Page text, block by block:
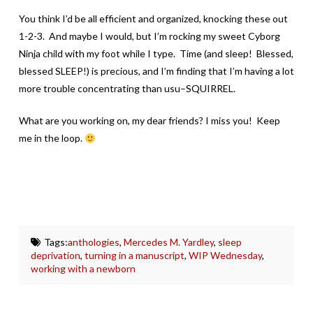
You think I’d be all efficient and organized, knocking these out
1-2-3. And maybe I would, but I’m rocking my sweet Cyborg
Ninja child with my foot while I type. Time (and sleep! Blessed,
blessed SLEEP!) is precious, and I’m finding that I’m having a lot
more trouble concentrating than usu–SQUIRREL.
What are you working on, my dear friends? I miss you! Keep
me in the loop.
Tags:anthologies, Mercedes M. Yardley, sleep
deprivation,turning in a manuscript,WIP Wednesday,
working with a newborn